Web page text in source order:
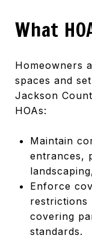
What
Homeowners
spaces and
Jackson
HOAs:
Maintain
entrances,
Enforce
restrictions
covering
standards.